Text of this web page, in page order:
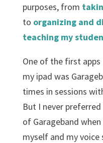
purposes, from
to organizing and
teaching my
One of the first
my ipad was
times in sessions
But I never
of Garageband
myself and my